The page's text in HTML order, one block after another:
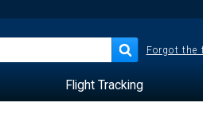
Forgot the
Flight Tracking